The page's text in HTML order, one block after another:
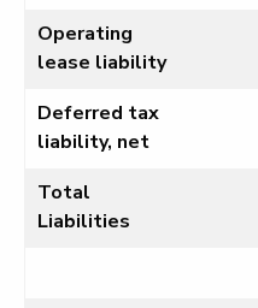
Operating
lease liability
Deferred tax
liability, net
Total
Liabilities